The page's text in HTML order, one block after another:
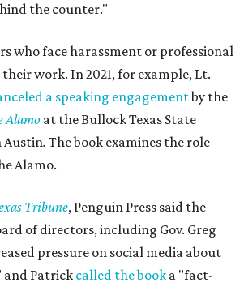
the counter."
who face harassment or professional
their work. In 2021, for example, Lt.
a speaking engagementby the
Alamo at the Bullock Texas State
Austin. The book examines the role
Alamo.
Tribune, Penguin Press said the
of directors, including Gov. Greg
pressure on social media about
and Patrick called the book a "fact-